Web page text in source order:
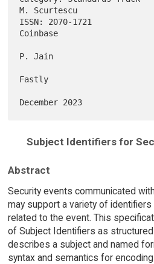
M. Scurtescu
ISSN: 2070-1721
Coinbase
P. Jain
Fastly
Subject Identifiers for
Abstract
Security events communicated
may support a variety of
related to the event. This
of Subject Identifiers as
describes a subject and named
syntax and semantics for